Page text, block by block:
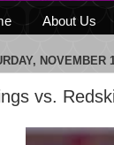
About Us
NOVEMBER
vs.